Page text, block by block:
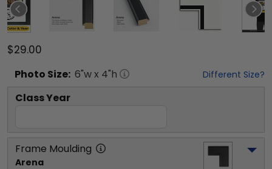
$29.00
Photo Size: 6"w x 4"h Different Size?
Class Year
Frame Moulding
Arena